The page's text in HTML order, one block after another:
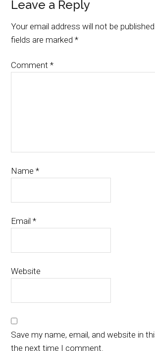
Leave a Reply
Your email address will not be
fields are marked*
Comment*
Name*
Email*
Website
Save my name, email, and website in
the next time I comment.